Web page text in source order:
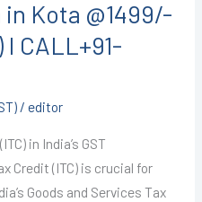
Kota @1499/-
CALL+91-
/ editor
in India’s GST
Credit (ITC) is crucial for
Goods and Services Tax